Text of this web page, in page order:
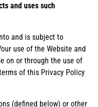
and uses such
and is subject to
use of the Website and
on or through the use of
of this Privacy Policy
(defined below) or other